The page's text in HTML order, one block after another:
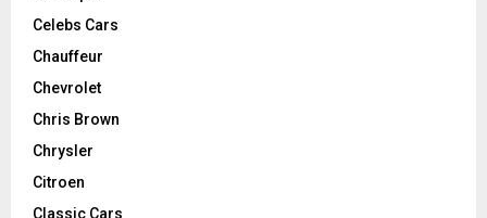
Celebs Cars
Chauffeur
Chevrolet
Chris Brown
Chrysler
Citroen
Classic Cars